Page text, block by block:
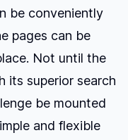
be conveniently
pages can be
Not until the
its superior search
be mounted
and flexible